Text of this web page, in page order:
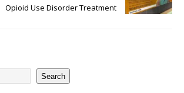
Opioid Use Disorder Treatment
Search